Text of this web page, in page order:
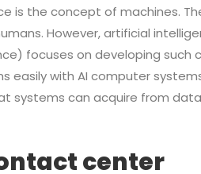
is the concept of machines.
However, artificial
focuses on developing
easily with AI computer
systems can acquire from
center